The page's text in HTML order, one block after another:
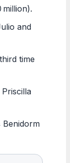
and
time
Benidorm